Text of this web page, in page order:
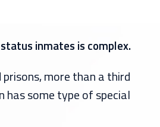
inmates is complex.
more than a third
has some type of special